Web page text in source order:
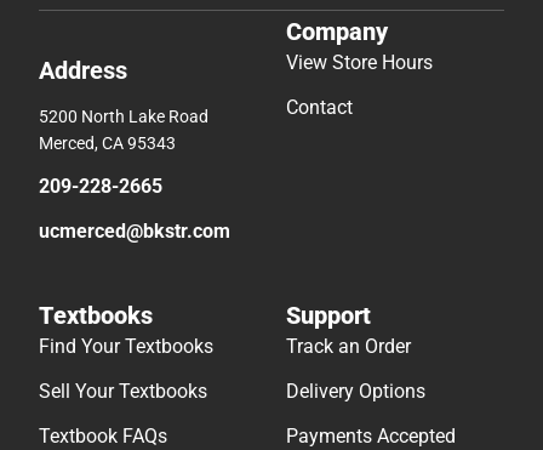
Address
5200 North Lake Road
Merced, CA 95343
209-228-2665
ucmerced@bkstr.com
Company
View Store Hours
Contact
Textbooks
Find Your Textbooks
Sell Your Textbooks
Textbook FAQs
Support
Track an Order
Delivery Options
Payments Accepted